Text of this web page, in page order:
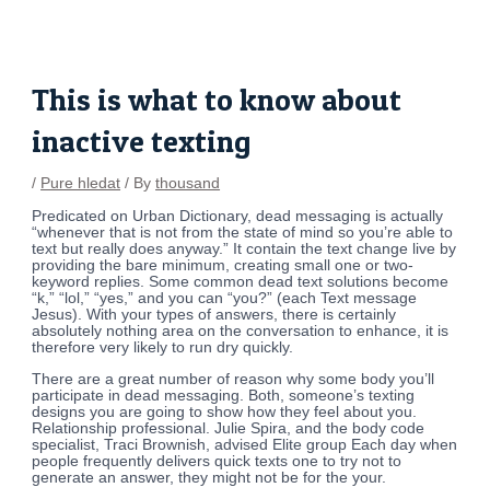
This is what to know about
inactive texting
/ Pure hledat / Bythousand
Predicated on Urban Dictionary, dead messaging is actually
“whenever that is not from the state of mind so you’re able to
text but really does anyway.” It contain the text change live by
providing the bare minimum, creating small one or two-
keyword replies. Some common dead text solutions become
“k,” “lol,” “yes,” and you can “you?” (each Text message
Jesus). With your types of answers, there is certainly
absolutely nothing area on the conversation to enhance, it is
therefore very likely to run dry quickly.
There are a great number of reason why some body you’ll
participate in dead messaging. Both, someone’s texting
designs you are going to show how they feel about you.
Relationship professional. Julie Spira, and the body code
specialist, Traci Brownish, advised Elite group Each day when
people frequently delivers quick texts one to try not to
generate an answer, they might not be for the your.